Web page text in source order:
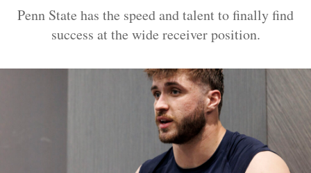
Penn State has the speed and talent to finally find
success at the wide receiver position.